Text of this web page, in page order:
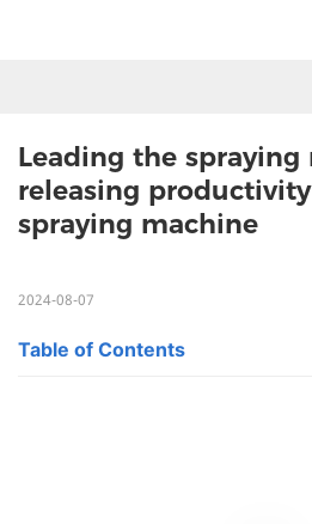
Leading the spraying
releasing
spraying machine
2024-08-07
Table of Contents